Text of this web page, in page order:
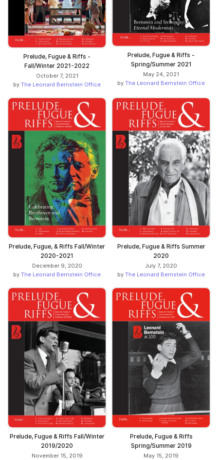
Prelude, Fugue & Riffs -
Fall/Winter 2021-2022
October 7, 2021
by The Leonard Bernstein Office
Prelude, Fugue & Riffs -
Spring/Summer 2021
May 24, 2021
by The Leonard Bernstein Office
Prelude, Fugue, & Riffs Fall/Winter
2020-2021
December 9, 2020
by The Leonard Bernstein Office
Prelude, Fugue & Riffs Summer
2020
July 7, 2020
by The Leonard Bernstein Office
Prelude, Fugue & Riffs Fall/Winter
2019/2020
November 15, 2019
Prelude, Fugue & Riffs
Spring/Summer 2019
May 15, 2019